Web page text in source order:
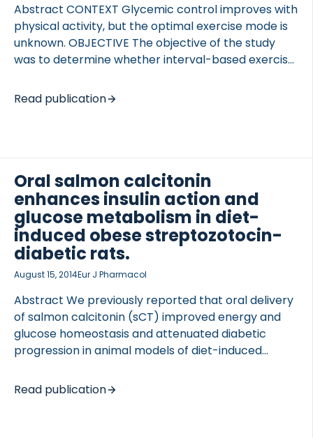
Abstract CONTEXT Glycemic control improves with
physical activity, but the optimal exercise mode is
unknown. OBJECTIVE The objective of the study
was to determine whether interval-based exercise
living glycemia more than oxygen consumption-
and time duration-matched continuous exercise.
ambulatory care. PATIENTS PATIENTS diagnosed
with type 2 diabetes mellitus (n=10, no withdrawals)
participated in the study. INTERVENTIONS Subjects
performed three 1-hour interventions: 1) interval
walking (IW; repeated cycles of 3 min of slow and
fast […]
Read publication
Oral salmon calcitonin
enhances insulin action and
glucose metabolism in diet-
induced obese streptozotocin-
diabetic rats.
August 15, 2014Eur J Pharmacol
Abstract We previously reported that oral delivery
of salmon calcitonin (sCT) improved energy and
glucose homeostasis and attenuated diabetic
progression in animal models of diet-induced
glucoregulatory mode of action was not fully
elucidated. In the present study we hypothesized
Read publication